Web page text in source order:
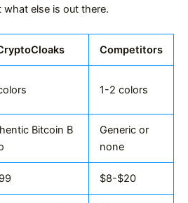
else is out there.
Competitors
1-2 colors
Bitcoin B
Generic or
none
$8-$20